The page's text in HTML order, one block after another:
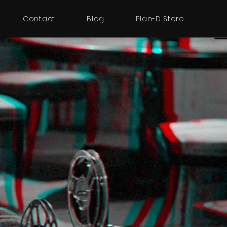
Contact Blog Plan-D Store